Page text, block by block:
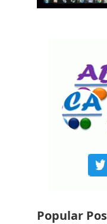
Popular